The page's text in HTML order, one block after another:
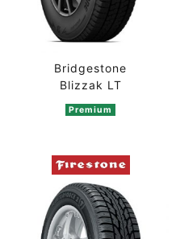
Bridgestone
Blizzak LT
Premium